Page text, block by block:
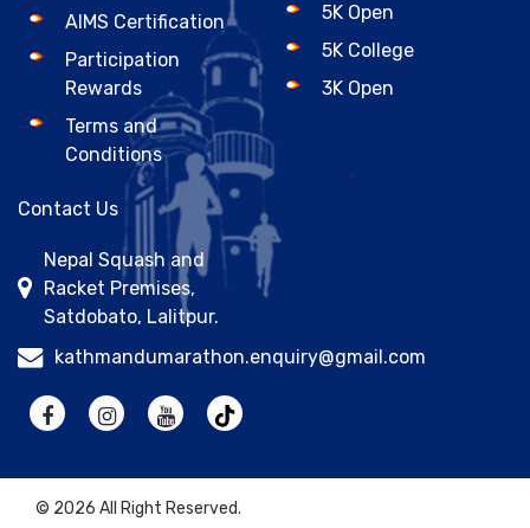
AIMS Certification
Participation
Rewards
Terms and
Conditions
5K Open
5K College
3K Open
Contact Us
Nepal Squash and
Racket Premises,
Satdobato, Lalitpur.
kathmandumarathon.enquiry@gmail.com
© 2026 All Right Reserved.